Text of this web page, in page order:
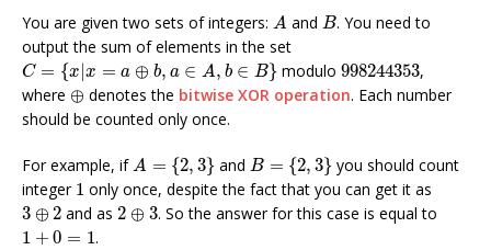
You are given two sets of integers: A
A and B
B. You need to
output the sum of elements in the set
C = {x|x = a ⊕ b, a ∈ A, b ∈ B}
C= { |x=a b, a∈A ,b ∈ B modulo998244353
998244353
,
where ⊕
⊕ denotes the bitwise XOR operation. Each number
should be counted only once.
For example, ifA = {2, 3}
A ,3 and B = {2, 3}
B= 2,3
you should count
integer 1
1 only once, despite the fact that you can get it as
3 ⊕ 2
3 ⊕2 and as 2 ⊕ 3
2 ⊕ 3. So the answer for this case is equal to
1 + 0 = 1
1 + 0= 1 .